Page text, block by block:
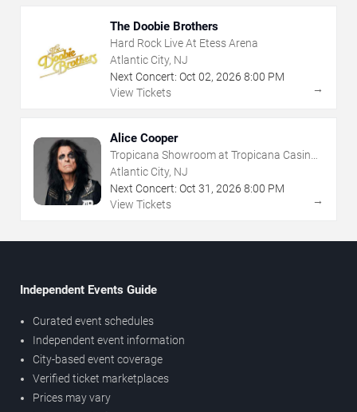
The Doobie Brothers
Hard Rock Live At Etess Arena
Atlantic City, NJ
Next Concert: Oct 02, 2026 8:00 PM
View Tickets
→
Alice Cooper
Tropicana Showroom at Tropicana Casino -
NJ
Atlantic City, NJ
Next Concert: Oct 31 , 2026 8:00 PM
View Tickets
→
Independent Events Guide
Curated event schedules
Independent event information
City-based event coverage
Verified ticket marketplaces
Prices may vary